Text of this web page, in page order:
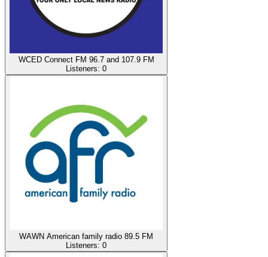
WCED Connect FM 96.7 and 107.9 FM
Listeners: 0
WAWN American family radio 89.5 FM
Listeners: 0